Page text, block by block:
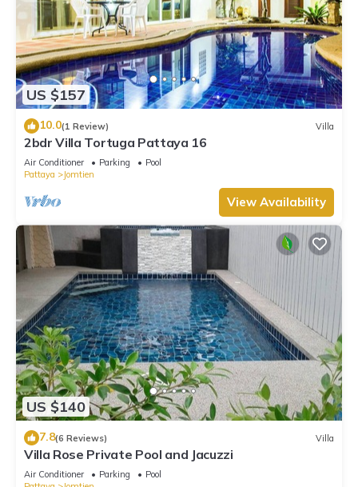
US $157
10.0(1 Review) Villa
2bdr Villa Tortuga Pattaya 16
Air Conditioner Parking
Pool
Pattaya
Jomtien
View Availability
US $140
7.8(6 Reviews) Villa
Villa Rose Private Pool and Jacuzzi
Air Conditioner Parking
Pool